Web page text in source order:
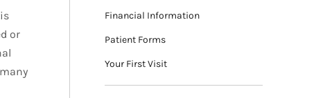
or
Financial Information
Patient Forms
Your First Visit